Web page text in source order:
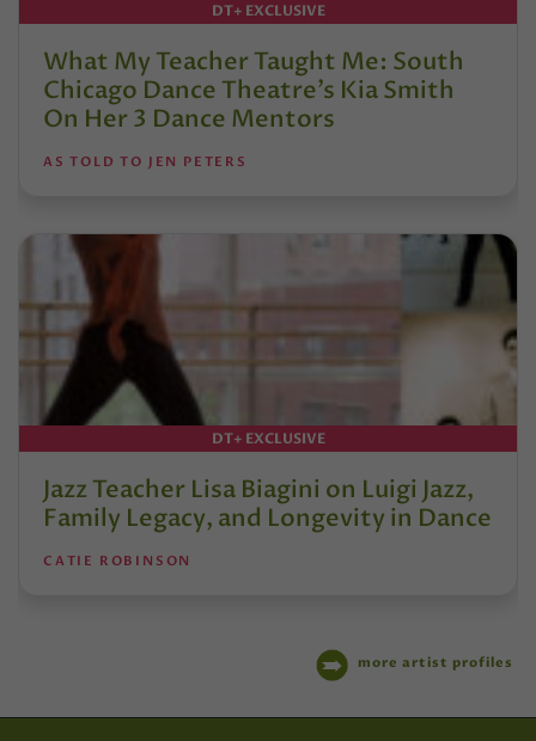
DT+ EXCLUSIVE
What My Teacher Taught Me: South
Chicago Dance Theatre’s Kia Smith
On Her 3 Dance Mentors
AS TOLD TO JEN PETERS
DT+ EXCLUSIVE
Jazz Teacher Lisa Biagini on Luigi Jazz,
Family Legacy, and Longevity in Dance
CATIE ROBINSON
more artist profiles